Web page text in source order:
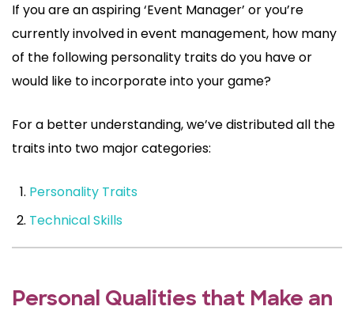
If you are an aspiring ‘Event Manager’ or you’re
currently involved in event management, how many
of the following personality traits do you have or
would like to incorporate into your game?
For a better understanding, we’ve distributed all the
traits into two major categories:
Personality Traits
Technical Skills
Personal Qualities that Make an